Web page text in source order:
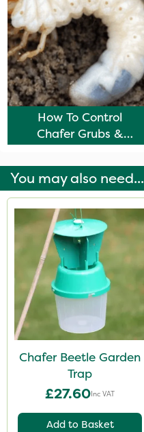
How To Control
Chafer Grubs &
Leather Jackets
You may also need...
Chafer Beetle Garden
Trap
£27.60Inc VAT
Add to Basket